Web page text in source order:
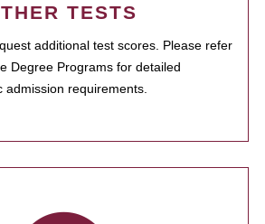
TESTS
additional test scores. Please refer
Degree Programs for detailed
admission requirements.